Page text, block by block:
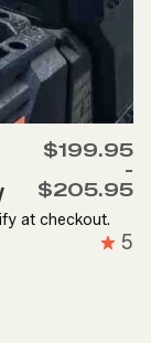
$199.95
-
$205.95
at checkout.
5